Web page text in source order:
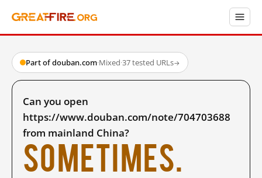
Part of douban.com·Mixed·37 tested URLs→
Can you open
https://www.douban.com/note/704703688
from mainland China?
Sometimes.